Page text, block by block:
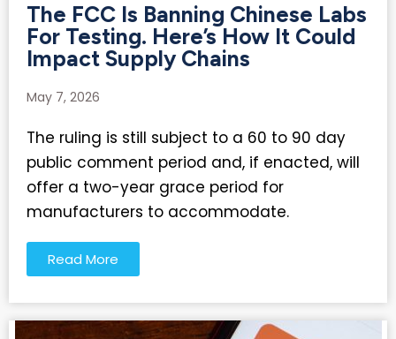
The FCC Is Banning Chinese Labs
For Testing. Here’s How It Could
Impact Supply Chains
May 7, 2026
The ruling is still subject to a 60 to 90 day
public comment period and, if enacted, will
offer a two-year grace period for
manufacturers to accommodate.
Read More